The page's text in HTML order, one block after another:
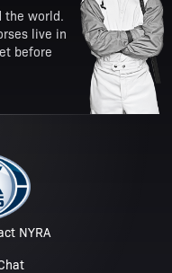
the world.
live in
before
NYRA